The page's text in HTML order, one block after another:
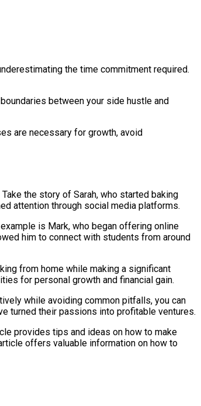
the time commitment required.
between your side hustle and
are necessary for growth, avoid
the story of Sarah, who started baking
attention through social media platforms.
is Mark, who began offering online
him to connect with students from around
from home while making a significant
for personal growth and financial gain.
while avoiding common pitfalls, you can
turned their passions into profitable ventures.
provides tips and ideas on how to make
offers valuable information on how to